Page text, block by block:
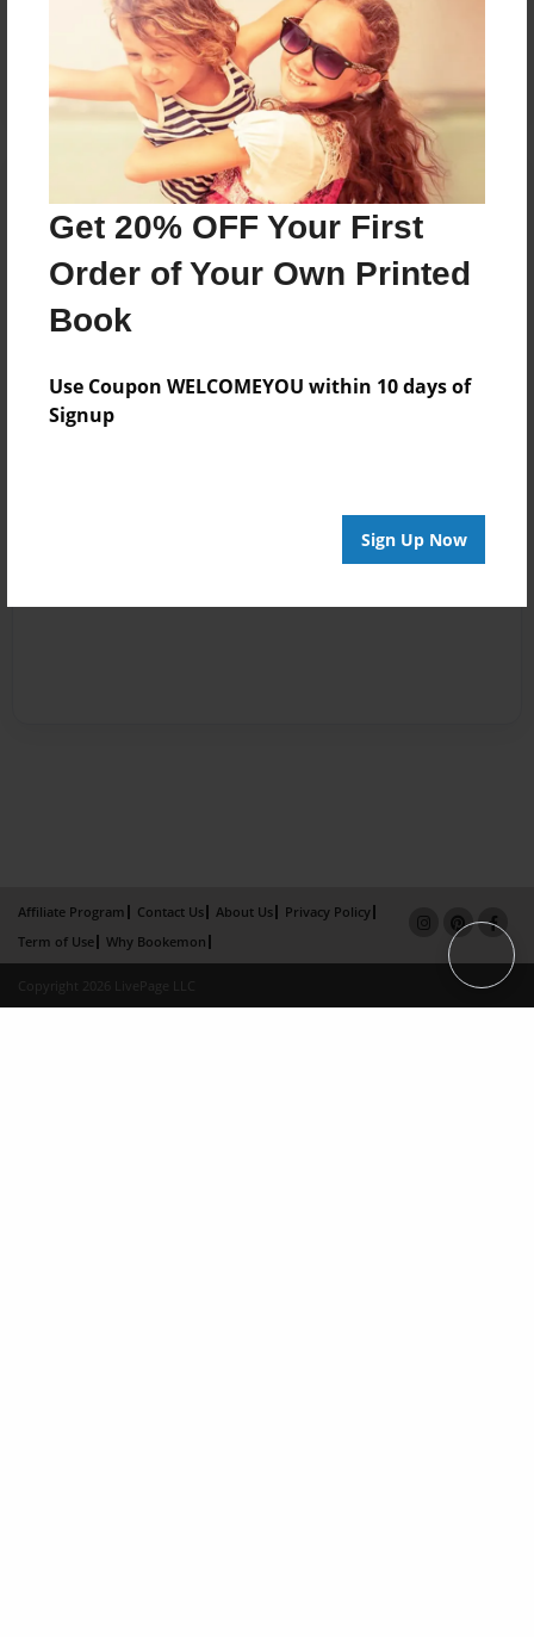
Get 20% OFF Your First
Order of Your Own Printed
Book
Use Coupon WELCOMEYOU within 10 days of
Signup
Sign Up Now
Reader's Comments
orcreate an accountto add a comment.
Affiliate Program Contact Us About Us
Privacy Policy
Term of Use
Why Bookemon
Copyright 2026 LivePage LLC